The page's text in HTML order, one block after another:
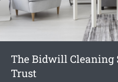
The Bidwill Cleaning
Trust